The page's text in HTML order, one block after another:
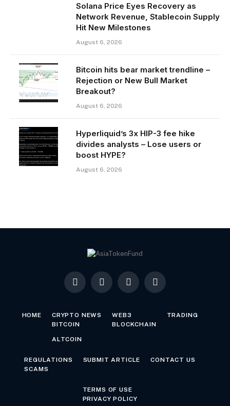
Solana Price Eyes Recovery as
Network Revenue, Stablecoin Supply
Hit New Milestones
August 6, 2026
Bitcoin hits bear market trendline –
Rejection or New Bull Market
Breakout?
August 6, 2026
Hyperliquid’s 3x HIP-3 fee hike
divides analysts – Lose users or
boost HYPE?
August 6, 2026
Facebook
X
LinkedInYouTube
HOME
CRYPTO NEWS
BITCOIN
ALTCOIN
WEB3
BLOCKCHAIN
TRADING
REGULATIONS
SCAMS
SUBMIT ARTICLE CONTACT US
TERMS OF USE
PRIVACY POLICY